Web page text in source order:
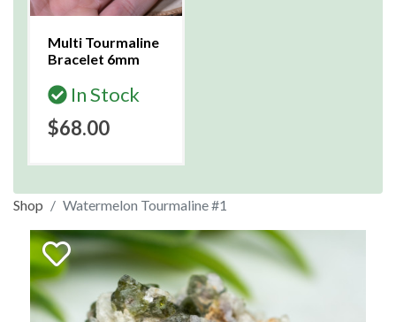
Multi Tourmaline
Bracelet 6mm
In Stock
$68.00
Shop Watermelon Tourmaline #1